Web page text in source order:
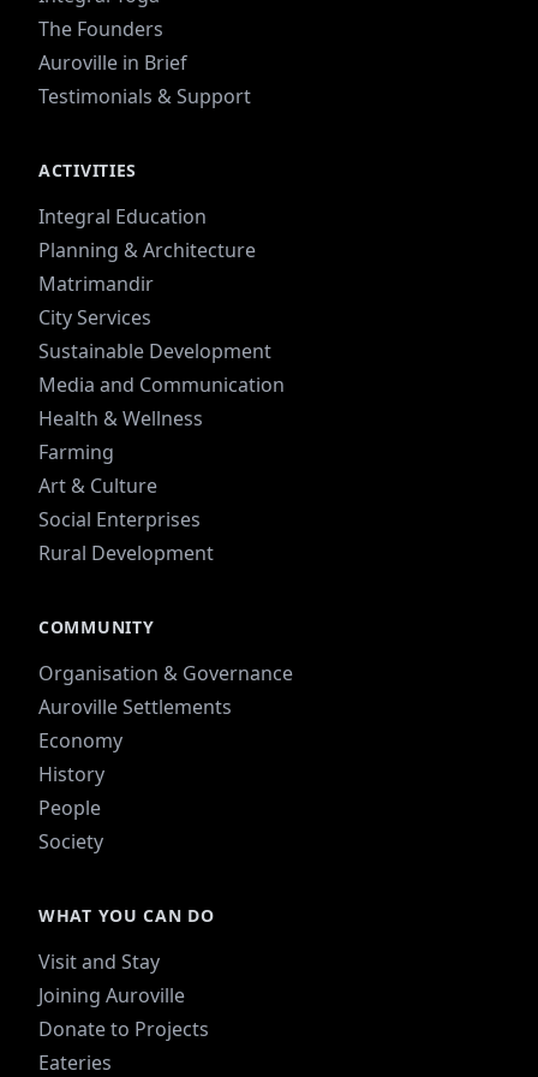
The Founders
Auroville in Brief
Testimonials & Support
ACTIVITIES
Integral Education
Planning & Architecture
Matrimandir
City Services
Sustainable Development
Media and Communication
Health & Wellness
Farming
Art & Culture
Social Enterprises
Rural Development
COMMUNITY
Organisation & Governance
Auroville Settlements
Economy
History
People
Society
WHAT YOU CAN DO
Visit and Stay
Joining Auroville
Donate to Projects
Eateries